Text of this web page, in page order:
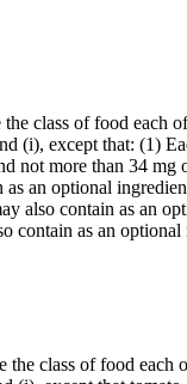
class of food each
(i), except that: (1)
not more than 34
an optional
also contain as an
contain as an
the class of food